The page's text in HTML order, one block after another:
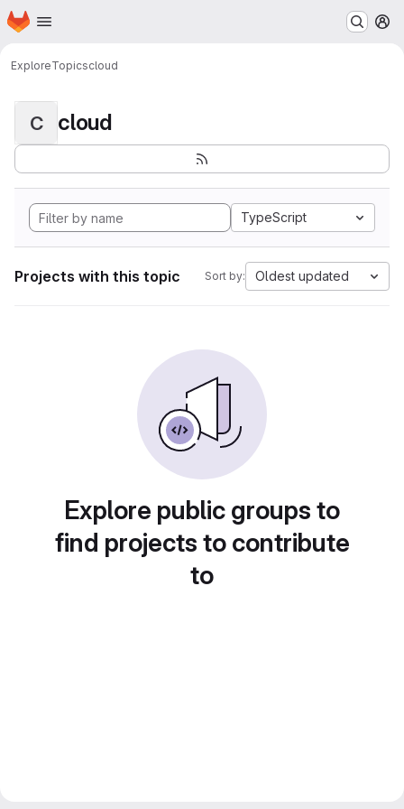
Skip to main content
Homepage
ExploreTopicscloud
C cloud
TypeScript
Projects with this topic Sort by: Oldest updated
Explore public groups to
find projects to contribute
to